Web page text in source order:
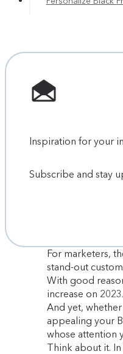
Inspiration for your
Subscribe and stay
For marketers,
stand-out
With good
increase on 2023.
And yet,
appealing your
whose attention
Think about it.